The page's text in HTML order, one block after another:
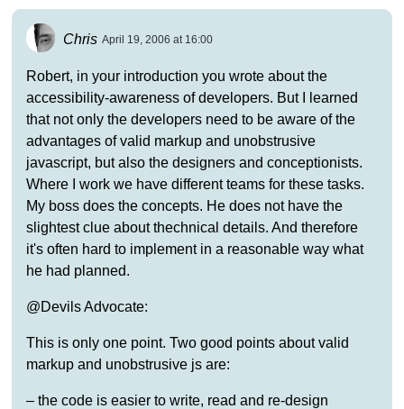
Chris April 19, 2006 at 16:00
Robert, in your introduction you wrote about the
accessibility-awareness of developers. But I learned
that not only the developers need to be aware of the
advantages of valid markup and unobstrusive
javascript, but also the designers and conceptionists.
Where I work we have different teams for these tasks.
My boss does the concepts. He does not have the
slightest clue about thechnical details. And therefore
it's often hard to implement in a reasonable way what
he had planned.
@Devils Advocate:
This is only one point. Two good points about valid
markup and unobstrusive js are:
– the code is easier to write, read and re-design